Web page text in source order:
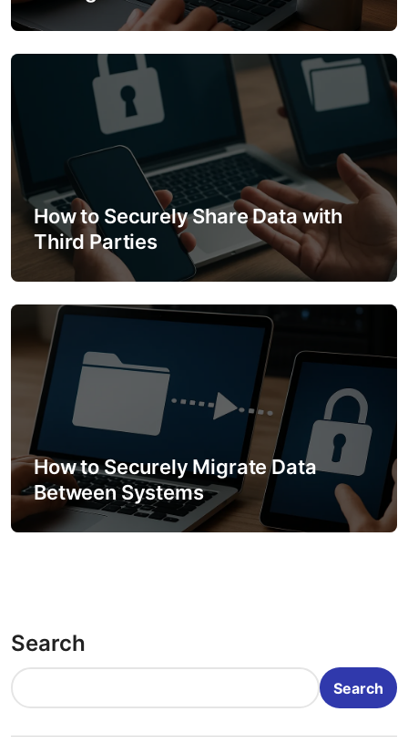
o
n
How to Securely Share Data with
Third Parties
How to Securely Migrate Data
Between Systems
Search
Search